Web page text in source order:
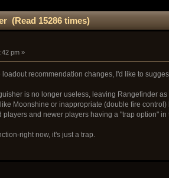
(Read 15286 times)
pm »
recommendation changes, I'd like to
is no longer useless, leaving Rangefinder
Moonshine or inappropriate (double fire
and newer players having a "trap option" in
right now, it's just a trap.